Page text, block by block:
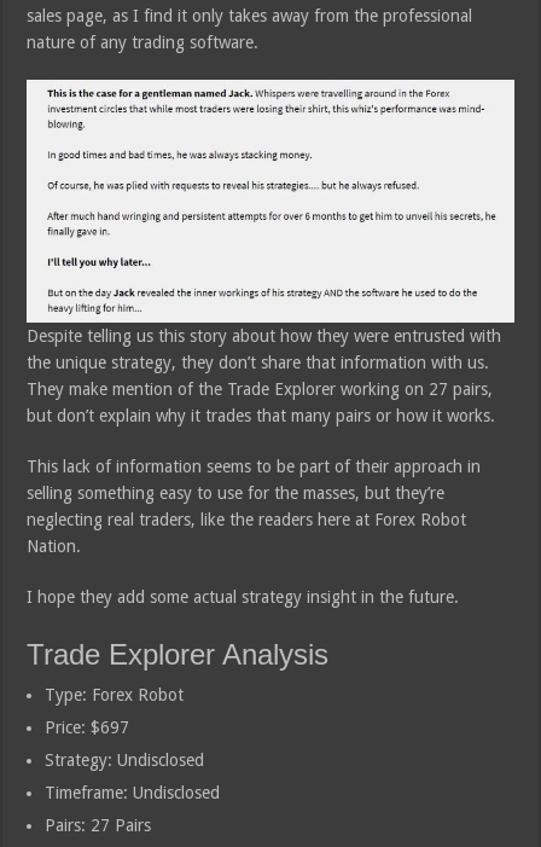
sales page, as I find it only takes away from the professional
nature of any trading software.
Despite telling us this story about how they were entrusted with
the unique strategy, they don’t share that information with us.
They make mention of the Trade Explorer working on 27 pairs,
but don’t explain why it trades that many pairs or how it works.
This lack of information seems to be part of their approach in
selling something easy to use for the masses, but they’re
neglecting real traders, like the readers here at Forex Robot
Nation.
I hope they add some actual strategy insight in the future.
Trade Explorer Analysis
Type: Forex Robot
Price: $697
Strategy: Undisclosed
Timeframe: Undisclosed
Pairs: 27 Pairs